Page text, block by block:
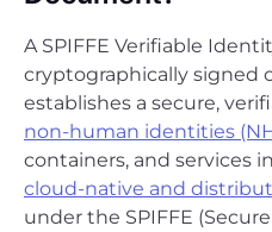
A SPIFFE Verifiable
cryptographically signed
establishes a secure,
non-human identities
containers, and services in
cloud-native and
under the SPIFFE